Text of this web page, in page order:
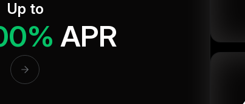
Up to
APR